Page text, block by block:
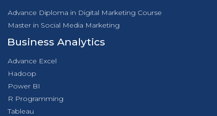
Advance Diploma in Digital Marketing Course
Master in Social Media Marketing
Business Analytics
Advance Excel
Hadoop
Power BI
R Programming
Tableau